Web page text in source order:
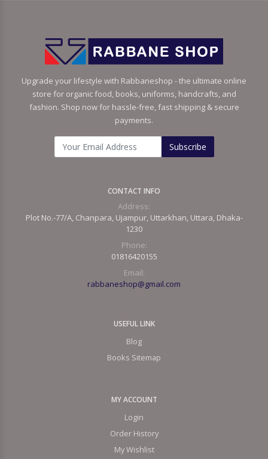
Upgrade your lifestyle with Rabbaneshop - the ultimate online
store for organic food, books, uniforms, handcrafts, and
fashion. Shop now for hassle-free, fast shipping & secure
payments.
Subscribe
CONTACT INFO
Address:
Plot No.-77/A, Chanpara, Ujampur, Uttarkhan, Uttara, Dhaka-
1230
Phone:
01816420155
Email:
rabbaneshop@gmail.com
USEFUL LINK
Blog
Books Sitemap
MY ACCOUNT
Login
Order History
My Wishlist